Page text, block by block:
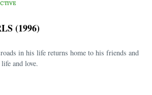
(1996)
in his life returns home to his friends and
and love.